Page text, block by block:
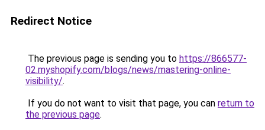
Redirect Notice
The previous page is sending you to https://866577-
02.myshopify.com/blogs/news/mastering-online-
visibility/.
If you do not want to visit that page, you can return to
the previous page.